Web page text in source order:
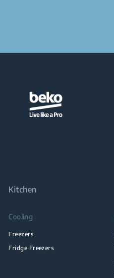
Kitchen
Cooling
Freezers
Fridge Freezers